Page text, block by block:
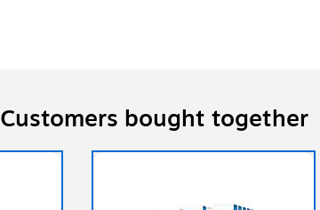
Customers bought together